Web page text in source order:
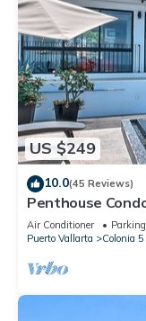
US $249
10.0(45 Reviews)
Penthouse
Short walk to the
Air Conditioner Parking
Puerto Vallarta
Colonia